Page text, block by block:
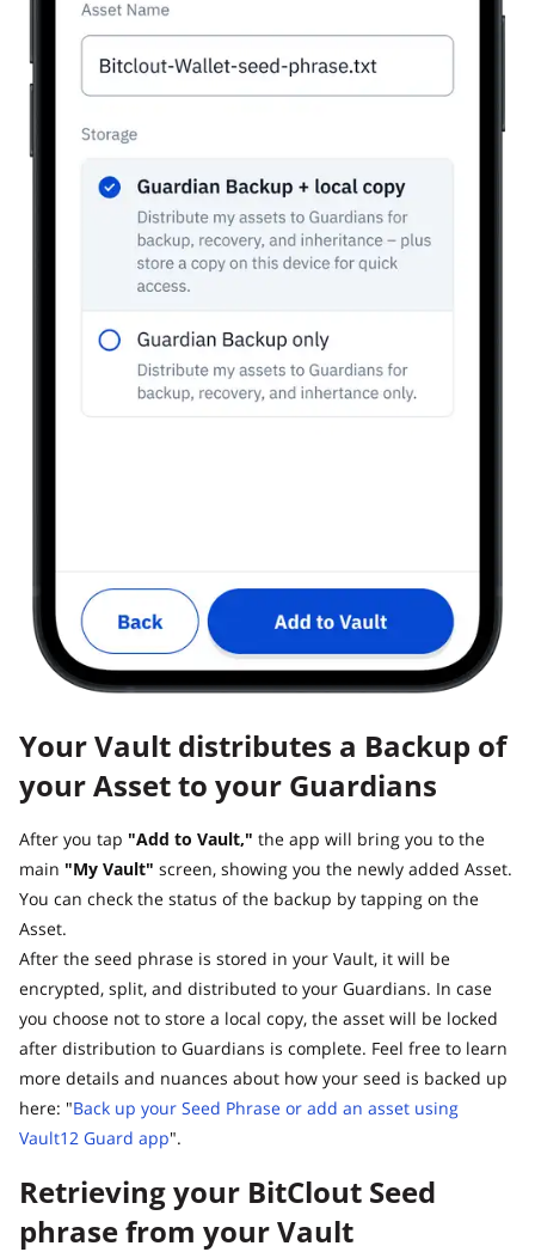
Your Vault distributes a Backup of
your Asset to your Guardians
After you tap "Add to Vault," the app will bring you to the
main "My Vault" screen, showing you the newly added Asset.
You can check the status of the backup by tapping on the
Asset.
After the seed phrase is stored in your Vault, it will be
encrypted, split, and distributed to your Guardians. In case
you choose not to store a local copy, the asset will be locked
after distribution to Guardians is complete. Feel free to learn
more details and nuances about how your seed is backed up
here: "Back up your Seed Phrase or add an asset using
Vault12 Guard app".
Retrieving your BitClout Seed
phrase from your Vault